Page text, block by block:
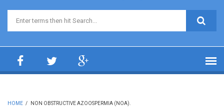
Search form
HOME / NON OBSTRUCTIVE AZOOSPERMIA (NOA).